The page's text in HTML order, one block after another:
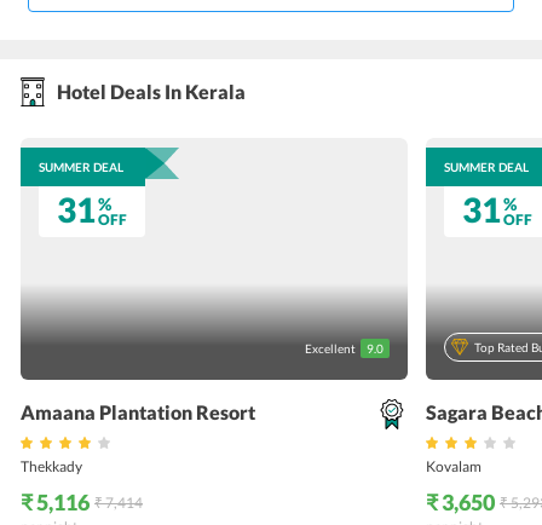
Hotel Deals In Kerala
SUMMER DEAL
31%
OFF
Excellent 9.0
Amaana Plantation Resort
Thekkady
₹ 5,116 ₹ 7,414
SUMMER DEAL
31%
OFF
Top Rated
Sagara
Kovalam
₹ 3,650 ₹